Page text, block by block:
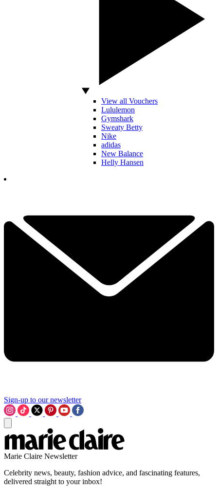
View all Vouchers
Lululemon
Gymshark
Sweaty Betty
Nike
adidas
New Balance
Helly Hansen
Sign-up to our newsletter
Marie Claire Newsletter
Celebrity news, beauty, fashion advice, and fascinating features,
delivered straight to your inbox!